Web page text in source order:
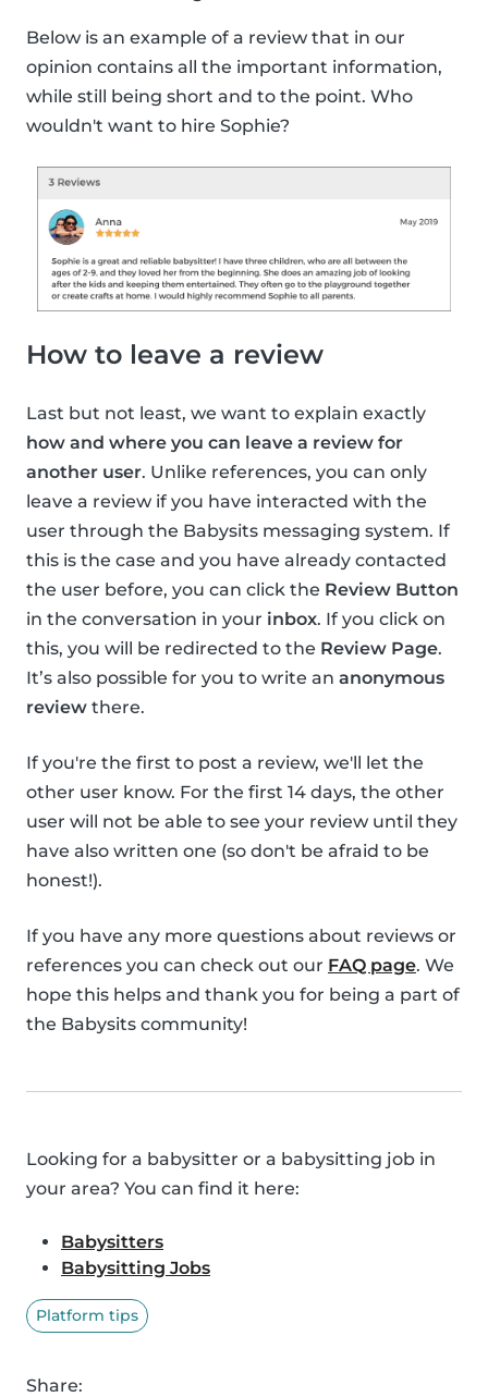
Below is an example of a review that in our
opinion contains all the important information,
while still being short and to the point. Who
wouldn't want to hire Sophie?
How to leave a review
Last but not least, we want to explain exactly
how and where you can leave a review for
another user. Unlike references, you can only
leave a review if you have interacted with the
user through the Babysits messaging system. If
this is the case and you have already contacted
the user before, you can click the Review Button
in the conversation in your inbox. If you click on
this, you will be redirected to the Review Page.
It’s also possible for you to write an anonymous
review there.
If you're the first to post a review, we'll let the
other user know. For the first 14 days, the other
user will not be able to see your review until they
have also written one (so don't be afraid to be
honest!).
If you have any more questions about reviews or
references you can check out our FAQ page. We
hope this helps and thank you for being a part of
the Babysits community!
Looking for a babysitter or a babysitting job in
your area? You can find it here:
Babysitters
Babysitting Jobs
Platform tips
Share: